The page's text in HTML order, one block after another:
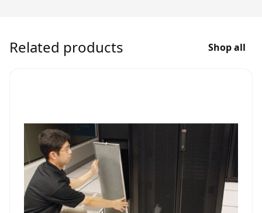
Related products Shop all